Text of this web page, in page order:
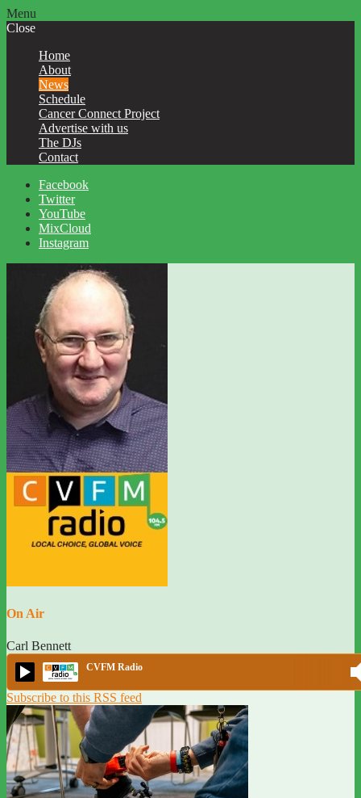
Menu
Close
Home
About
News
Schedule
Cancer Connect Project
Advertise with us
The DJs
Contact
Facebook
Twitter
YouTube
MixCloud
Instagram
On Air
Carl Bennett
CVFM Radio
Subscribe to this RSS feed